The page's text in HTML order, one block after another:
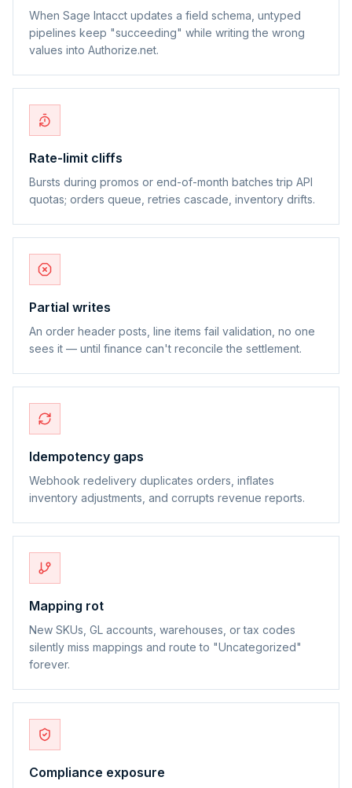
When Sage Intacct updates a field schema, untyped
pipelines keep "succeeding" while writing the wrong
values into Authorize.net.
Rate-limit cliffs
Bursts during promos or end-of-month batches trip API
quotas; orders queue, retries cascade, inventory drifts.
Partial writes
An order header posts, line items fail validation, no one
sees it — until finance can't reconcile the settlement.
Idempotency gaps
Webhook redelivery duplicates orders, inflates
inventory adjustments, and corrupts revenue reports.
Mapping rot
New SKUs, GL accounts, warehouses, or tax codes
silently miss mappings and route to "Uncategorized"
forever.
Compliance exposure